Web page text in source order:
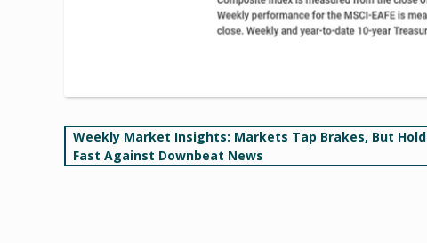
Post
navigation
Weekly Market Insights: Markets Tap Brakes, But Hold
Fast Against Downbeat News